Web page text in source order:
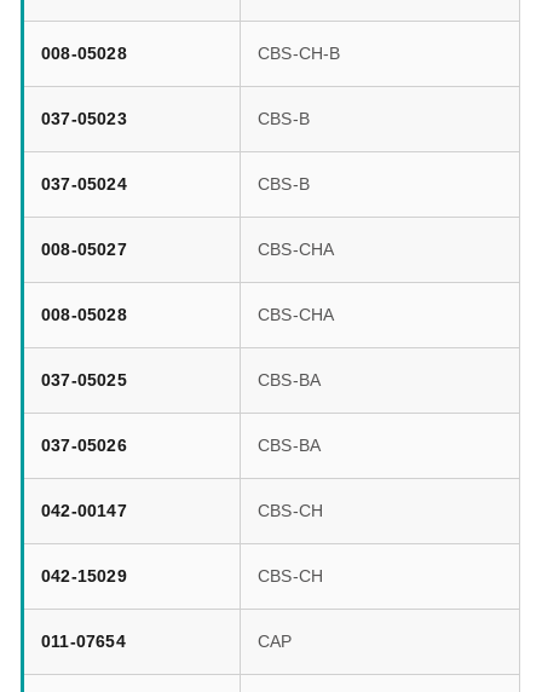
008-05028 CBS-CH-B
037-05023 CBS-B
037-05024 CBS-B
008-05027 CBS-CHA
008-05028 CBS-CHA
037-05025 CBS-BA
037-05026 CBS-BA
042-00147 CBS-CH
042-15029 CBS-CH
011-07654 CAP